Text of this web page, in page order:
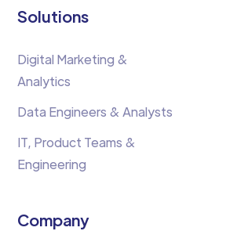
Solutions
Digital Marketing &
Analytics
Data Engineers & Analysts
IT, Product Teams &
Engineering
Company